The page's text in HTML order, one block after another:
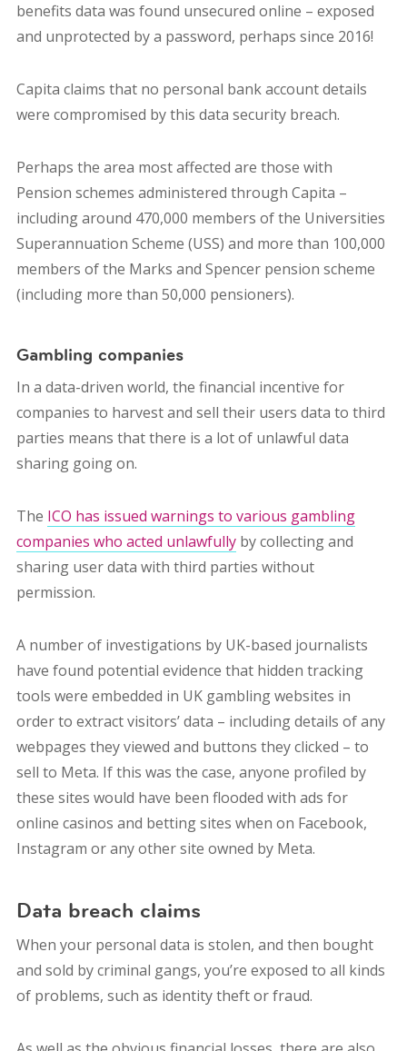
benefits data was found unsecured online – exposed
and unprotected by a password, perhaps since 2016!
Capita claims that no personal bank account details
were compromised by this data security breach.
Perhaps the area most affected are those with
Pension schemes administered through Capita –
including around 470,000 members of the Universities
Superannuation Scheme (USS) and more than 100,000
members of the Marks and Spencer pension scheme
(including more than 50,000 pensioners).
Gambling companies
In a data-driven world, the financial incentive for
companies to harvest and sell their users data to third
parties means that there is a lot of unlawful data
sharing going on.
The ICO has issued warnings to various gambling
companies who acted unlawfullyby collecting and
sharing user data with third parties without
permission.
A number of investigations by UK-based journalists
have found potential evidence that hidden tracking
tools were embedded in UK gambling websites in
order to extract visitors’ data – including details of any
webpages they viewed and buttons they clicked – to
sell to Meta. If this was the case, anyone profiled by
these sites would have been flooded with ads for
online casinos and betting sites when on Facebook,
Instagram or any other site owned by Meta.
Data breach claims
When your personal data is stolen, and then bought
and sold by criminal gangs, you’re exposed to all kinds
of problems, such as identity theft or fraud.